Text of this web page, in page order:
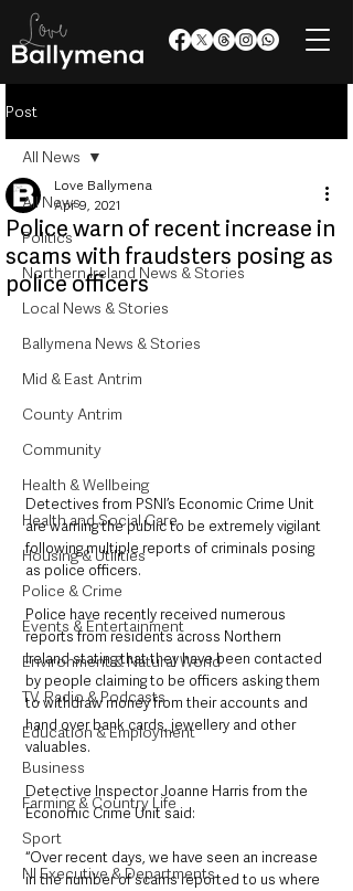
Post
All News
Politics
Northern Ireland News & Stories
Local News & Stories
Ballymena News & Stories
Mid & East Antrim
County Antrim
Community
Health & Wellbeing
Health and Social Care
Housing & Utilities
Police & Crime
Events & Entertainment
Environment & Natural World
TV, Radio & Podcasts
Education & Employment
Business
Farming & Country Life
Sport
NI Executive & Departments
All News
Police warn of recent increase in
scams with fraudsters posing as
police officers
Love Ballymena
Apr 9, 2021
Detectives from PSNI’s Economic Crime Unit
are warning the public to be extremely vigilant
following multiple reports of criminals posing
as police officers.
Police have recently received numerous
reports from residents across Northern
Ireland stating that they have been contacted
by people claiming to be officers asking them
to withdraw money from their accounts and
hand over bank cards, jewellery and other
valuables.
Detective Inspector Joanne Harris from the
Economic Crime Unit said:
“Over recent days, we have seen an increase
in the number of scams reported to us where